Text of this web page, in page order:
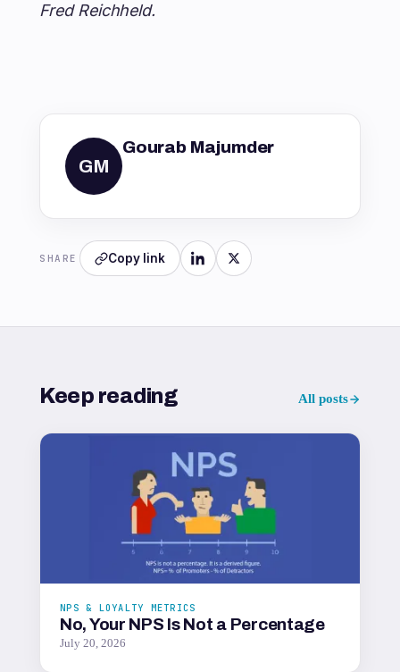
Fred Reichheld.
GM
Gourab Majumder
SHARE Copy link
Keep reading All posts
NPS & LOYALTY METRICS
No, Your NPS Is Not a Percentage
July 20, 2026